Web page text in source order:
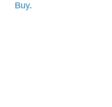
Buy.